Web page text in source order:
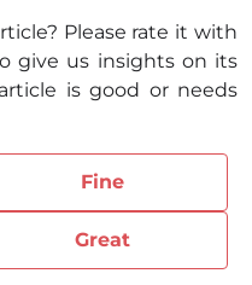
Please rate it with
give us insights on its
is good or needs
Fine
Great